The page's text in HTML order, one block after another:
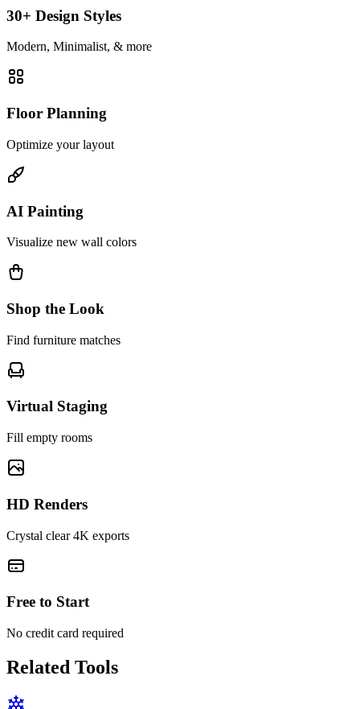
30+ Design Styles
Modern, Minimalist, & more
Floor Planning
Optimize your layout
AI Painting
Visualize new wall colors
Shop the Look
Find furniture matches
Virtual Staging
Fill empty rooms
HD Renders
Crystal clear 4K exports
Free to Start
No credit card required
Related Tools